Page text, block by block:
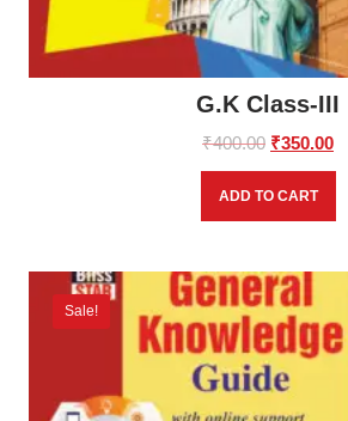
G.K Class-III
₹400.00 Original
price
was:
₹400.00.
₹350.00
ADD TO CART
Sale!